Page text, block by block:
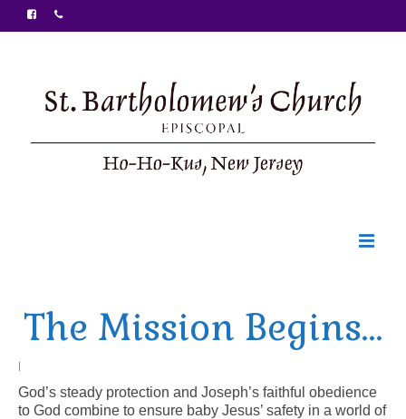
Ministries
Sunday Bulletin
The Mission Begins…
|
God’s steady protection and Joseph’s faithful obedience
to God combine to ensure baby Jesus’ safety in a world of